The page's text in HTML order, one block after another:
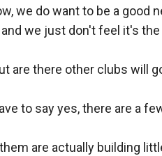
we do want to be a good
we just don't feel it's
are there other clubs will
to say yes, there are a
are actually building